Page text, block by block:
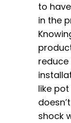
to
in the
like
shock